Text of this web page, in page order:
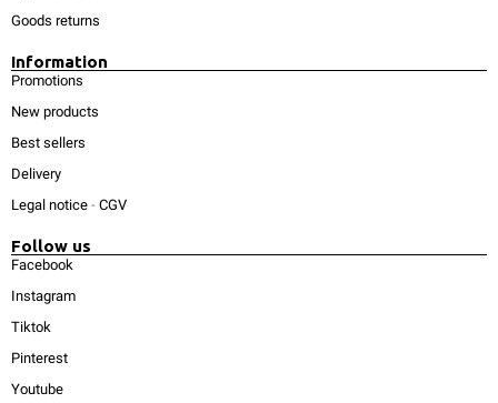
Goods returns
Information
Promotions
New products
Best sellers
Delivery
Legal notice - CGV
Follow us
Facebook
Instagram
Tiktok
Pinterest
Youtube